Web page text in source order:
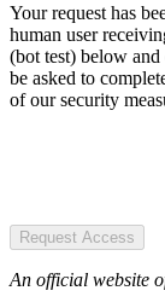
Your request has
human user
(bot test) below
be asked to
of our security
Request Access
An official website